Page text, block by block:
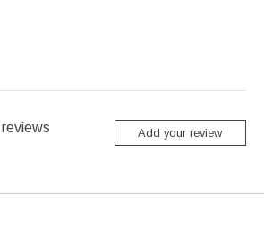
reviews Add your review